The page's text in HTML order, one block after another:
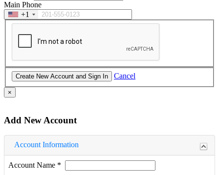
Main Phone
+1
Cancel
×
Add New Account
Account Information
Account Name *